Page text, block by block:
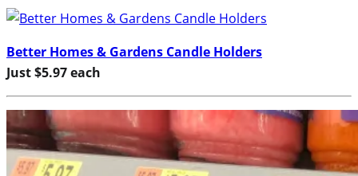
Better Homes & Gardens Candle Holders
Just $5.97 each